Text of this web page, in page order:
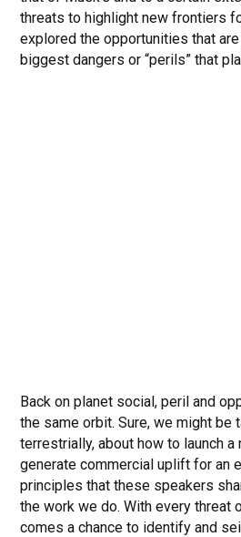
threats to highlight new frontiers
explored the opportunities that
biggest dangers or “perils” that
Back on planet social, peril and
the same orbit. Sure, we might be
terrestrially, about how to launch a
generate commercial uplift for an
principles that these speakers
the work we do. With every threat
comes a chance to identify and